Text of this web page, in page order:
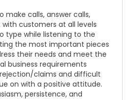
make calls, answer calls,
customers at all levels
type while listening to the
the most important pieces
their needs and meet the
business requirements
claims and difficult
on with a positive attitude.
persistence, and